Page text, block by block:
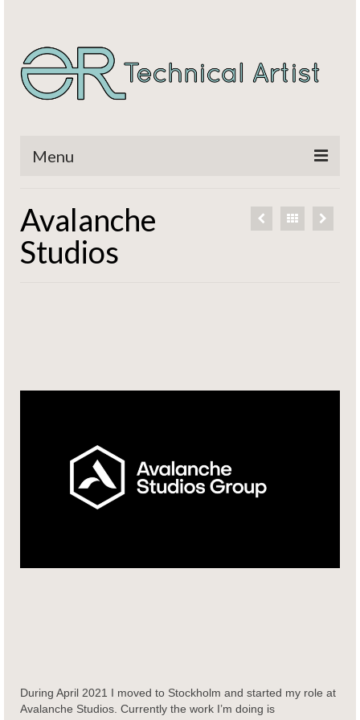
Menu
Titles
CV / Resume
Avalanche
Studios
During April 2021 I moved to Stockholm and started my role at
Avalanche Studios. Currently the work I’m doing is